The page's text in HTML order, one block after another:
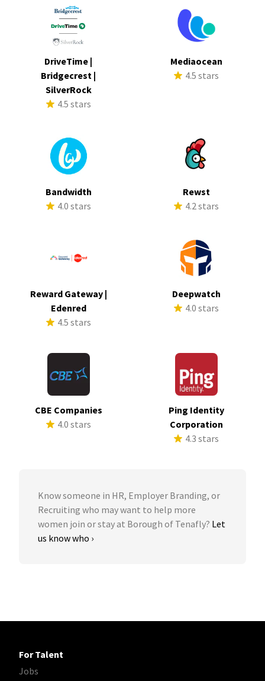
DriveTime |
Bridgecrest |
SilverRock
4.5 stars
Mediaocean
4.5 stars
Bandwidth
4.0 stars
Rewst
4.2 stars
Reward Gateway |
Edenred
4.5 stars
Deepwatch
4.0 stars
CBE Companies
4.0 stars
Ping Identity
Corporation
4.3 stars
Know someone in HR, Employer Branding, or
Recruiting who may want to help more
women join or stay at Borough of Tenafly? Let
us know who ›
For Talent
Jobs